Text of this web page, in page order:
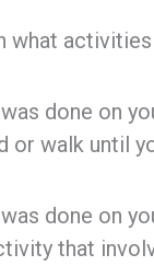
what
done on
or walk until
done on
that